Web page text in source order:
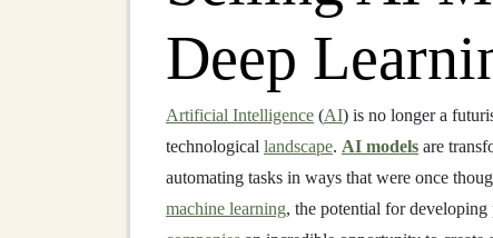
Deep
Artificial Intelligence (AI) is no longer a
technological landscape. AI models are
automating tasks in ways that were once
machine learning, the potential for